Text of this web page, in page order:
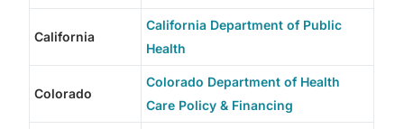
California
California Department of Public
Health
Colorado
Colorado Department of Health
Care Policy & Financing